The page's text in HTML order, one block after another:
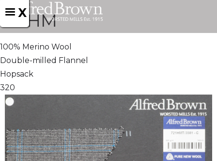
X
721HM
100% Merino Wool
Double-milled Flannel
Hopsack
320